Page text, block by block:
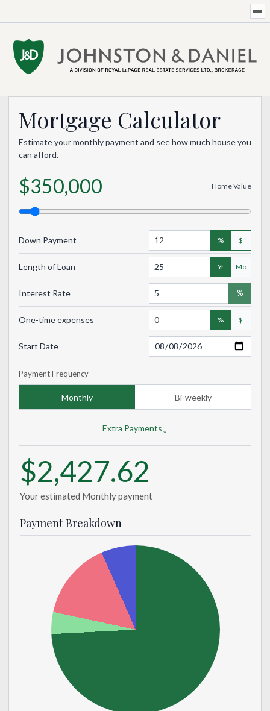
Mortgage Calculator
Estimate your monthly payment and see how much house you
can afford.
$350,000 Home Value
Down Payment % $
Length of Loan Yr Mo
Interest Rate %
One-time expenses % $
Start Date
Payment Frequency
Monthly Bi-weekly
Extra Payments↓
$2,427.62
Your estimated Monthlypayment
Payment Breakdown